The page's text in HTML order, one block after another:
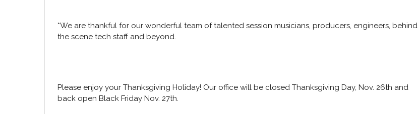
*We are thankful for our wonderful team of talented session musicians, producers, engineers, behind
the scene tech staff and beyond.
Please enjoy your Thanksgiving Holiday! Our office will be closed Thanksgiving Day, Nov. 26th and
back open Black Friday Nov. 27th.